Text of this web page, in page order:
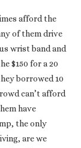
afford the
of them drive
wrist band and
$150 for a 20
borrowed 10
can’t afford
have
the only
are we